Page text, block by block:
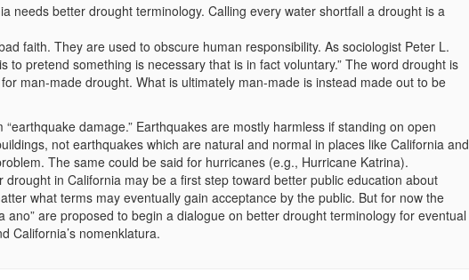
needs better drought terminology. Calling every water shortfall a drought is a
faith. They are used to obscure human responsibility. As sociologist Peter L.
to pretend something is necessary that is in fact voluntary.” The word drought is
man-made drought. What is ultimately man-made is instead made out to be
damage.” Earthquakes are mostly harmless if standing on open
not earthquakes which are natural and normal in places like California and
The same could be said for hurricanes (e.g., Hurricane Katrina).
drought in California may be a first step toward better public education about
what terms may eventually gain acceptance by the public. But for now the
ano” are proposed to begin a dialogue on better drought terminology for eventual
California’s nomenklatura.